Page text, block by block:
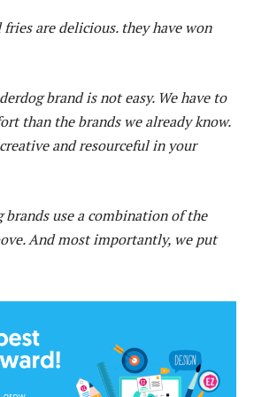
are delicious. they have won
brand is not easy. We have to
than the brands we already know.
and resourceful in your
brands use a combination of the
And most importantly, we put